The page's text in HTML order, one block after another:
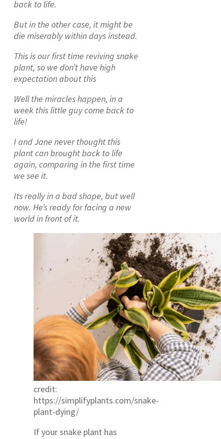
back to life.
But in the other case, it might be
die miserably within days instead.
This is our first time reviving snake
plant, so we don’t have high
expectation about this
Well the miracles happen, in a
week this little guy come back to
life!
I and Jane never thought this
plant can brought back to life
again, comparing in the first time
we see it.
Its really in a bad shape, but well
now. He’s ready for facing a new
world in front of it.
credit:
https://simplifyplants.com/snake-
plant-dying/
If your snake plant has